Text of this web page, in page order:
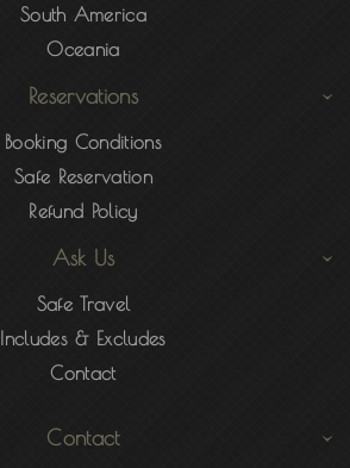
South America
Oceania
Reservations
Booking Conditions
Safe Reservation
Refund Policy
Ask Us
Safe Travel
Includes & Excludes
Contact
Contact